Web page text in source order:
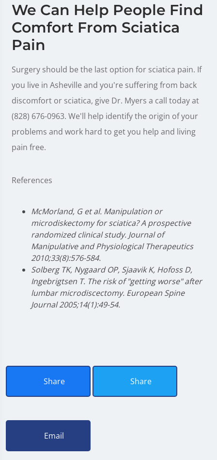
We Can Help People Find
Comfort From Sciatica
Pain
Surgery should be the last option for sciatica pain. If
you live in Asheville and you're suffering from back
discomfort or sciatica, give Dr. Myers a call today at
(828) 676-0963. We'll help identify the origin of your
problems and work hard to get you help and living
pain free.
References
McMorland, G et al. Manipulation or
microdiskectomy for sciatica? A prospective
randomized clinical study. Journal of
Manipulative and Physiological Therapeutics
2010;33(8):576-584.
Solberg TK, Nygaard OP, Sjaavik K, Hofoss D,
Ingebrigtsen T. The risk of "getting worse" after
lumbar microdiscectomy. European Spine
Journal 2005;14(1):49-54.
Share Share
Email